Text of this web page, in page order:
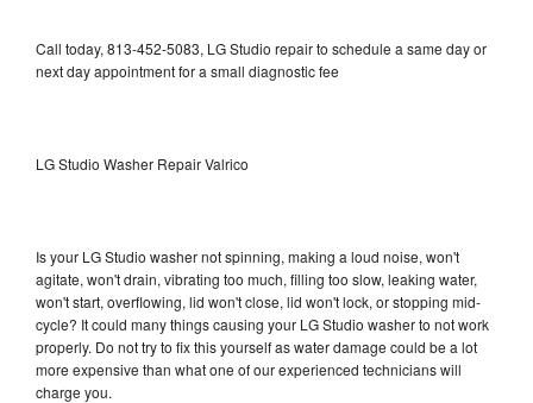
Call today, 813-452-5083, LG Studio repair to schedule a same day or
next day appointment for a small diagnostic fee
LG Studio Washer Repair Valrico
Is your LG Studio washer not spinning, making a loud noise, won't
agitate, won't drain, vibrating too much, filling too slow, leaking water,
won't start, overflowing, lid won't close, lid won't lock, or stopping mid-
cycle? It could many things causing your LG Studio washer to not work
properly. Do not try to fix this yourself as water damage could be a lot
more expensive than what one of our experienced technicians will
charge you.